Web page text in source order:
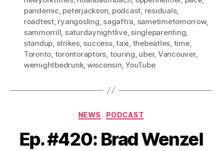
pandemic peterjackson podcast residuals,
roadtest, ryangosling sagaftra sametimetomorrow,
sammorrill saturdaynightlive, singleparenting
standup strikes, success,taxi thebeatles time,
Toronto torontoraptors touring uber, Vancouver,
wemightbedrunk, wisconsin ,YouTube
Categories
NEWS PODCAST
Ep. #420: Brad Wenzel